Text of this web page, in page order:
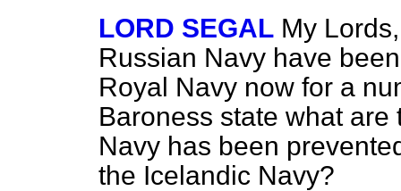
LORD SEGAL My
Russian Navy have
Royal Navy now for a
Baroness state what
Navy has been
the Icelandic Navy?